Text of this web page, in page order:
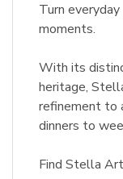
Turn
moments.
With its
heritage,
refinement to
dinners to
Find Stella